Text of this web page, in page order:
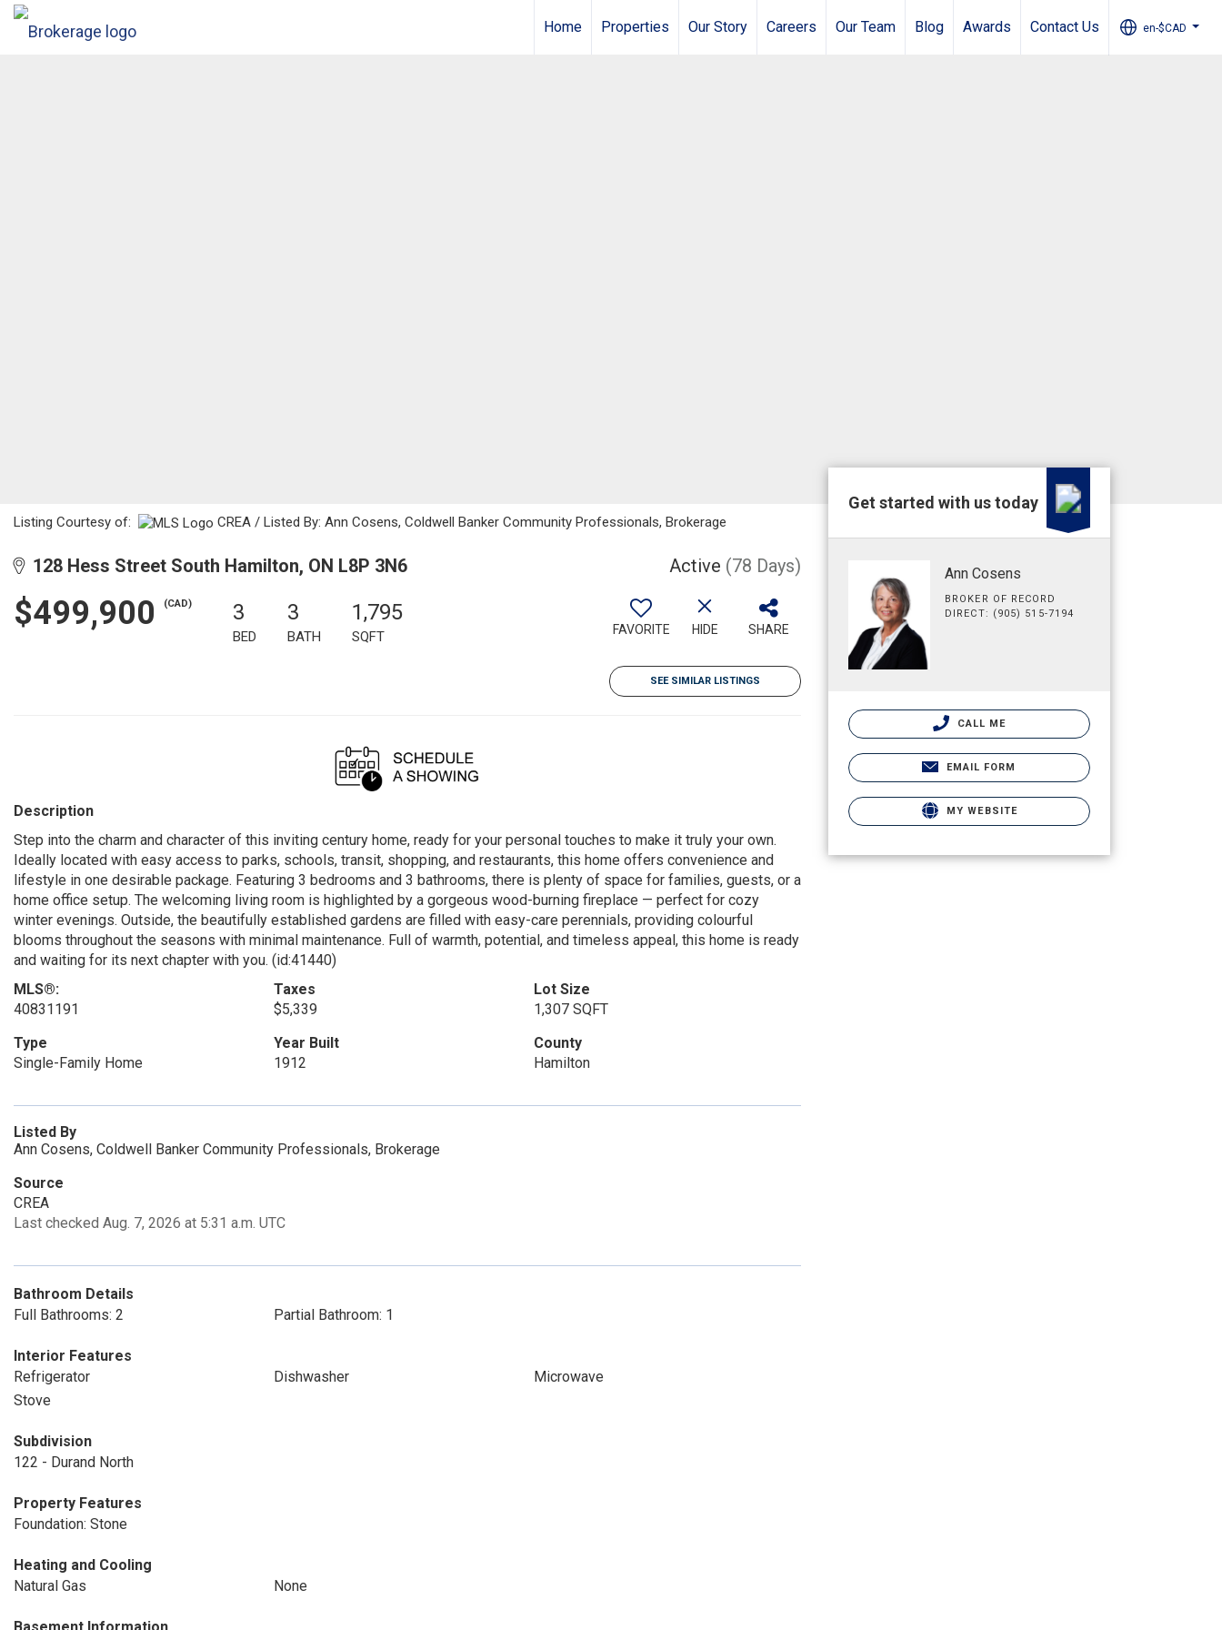
Home Properties Our Story Careers Our Team Blog Awards Contact Us en-$CAD
Listing Courtesy of: CREA / Listed By: Ann Cosens, Coldwell Banker Community Professionals, Brokerage
128 Hess Street South Hamilton, ON L8P 3N6 Active (78 Days)
$499,900 (CAD) 3
BED
3
BATH
1,795
SQFT FAVORITE HIDE SHARE
SEE SIMILAR LISTINGS
Description
Step into the charm and character of this inviting century home, ready for your personal touches to make it truly your own.
Ideally located with easy access to parks, schools, transit, shopping, and restaurants, this home offers convenience and
lifestyle in one desirable package. Featuring 3 bedrooms and 3 bathrooms, there is plenty of space for families, guests, or a
home office setup. The welcoming living room is highlighted by a gorgeous wood-burning fireplace — perfect for cozy
winter evenings. Outside, the beautifully established gardens are filled with easy-care perennials, providing colourful
blooms throughout the seasons with minimal maintenance. Full of warmth, potential, and timeless appeal, this home is ready
and waiting for its next chapter with you. (id:41440)
MLS®:
40831191
Taxes
$5,339
Lot Size
1,307 SQFT
Type
Single-Family Home
Year Built
1912
County
Hamilton
Listed By
Ann Cosens, Coldwell Banker Community Professionals, Brokerage
Source
CREA
Last checked Aug. 7, 2026 at 5:31 a.m. UTC
Bathroom Details
Full Bathrooms: 2
Partial Bathroom: 1
Interior Features
Refrigerator
Dishwasher
Microwave
Stove
Subdivision
122 - Durand North
Property Features
Foundation: Stone
Heating and Cooling
Natural Gas
None
Basement Information
Get started with us today
Ann Cosens
BROKER OF RECORD
DIRECT: (905) 515-7194
CALL ME
EMAIL FORM
MY WEBSITE